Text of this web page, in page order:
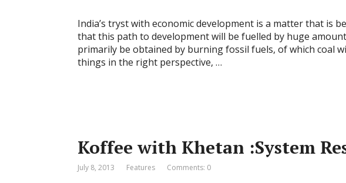
India’s tryst with economic development is a matter that is
that this path to development will be fuelled by huge
primarily be obtained by burning fossil fuels, of which coal
things in the right perspective, …
Koffee with Khetan :System
July 8, 2013 Features Comments: 0